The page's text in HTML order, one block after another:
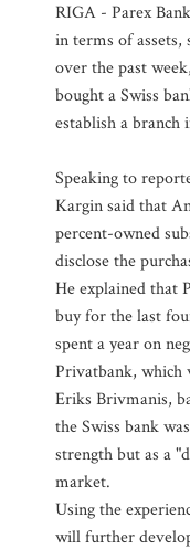
RIGA - Parex
in terms of assets,
over the past
bought a Swiss
establish a branch
Speaking to
Kargin said that
percent-owned
disclose the
He explained that
buy for the last
spent a year on
Privatbank, which
Eriks Brivmanis,
the Swiss bank
strength but as a
market.
Using the
will further